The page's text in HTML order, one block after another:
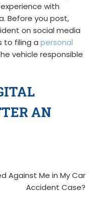
with
Before you post,
on social media
to filing a personal
vehicle responsible
AN